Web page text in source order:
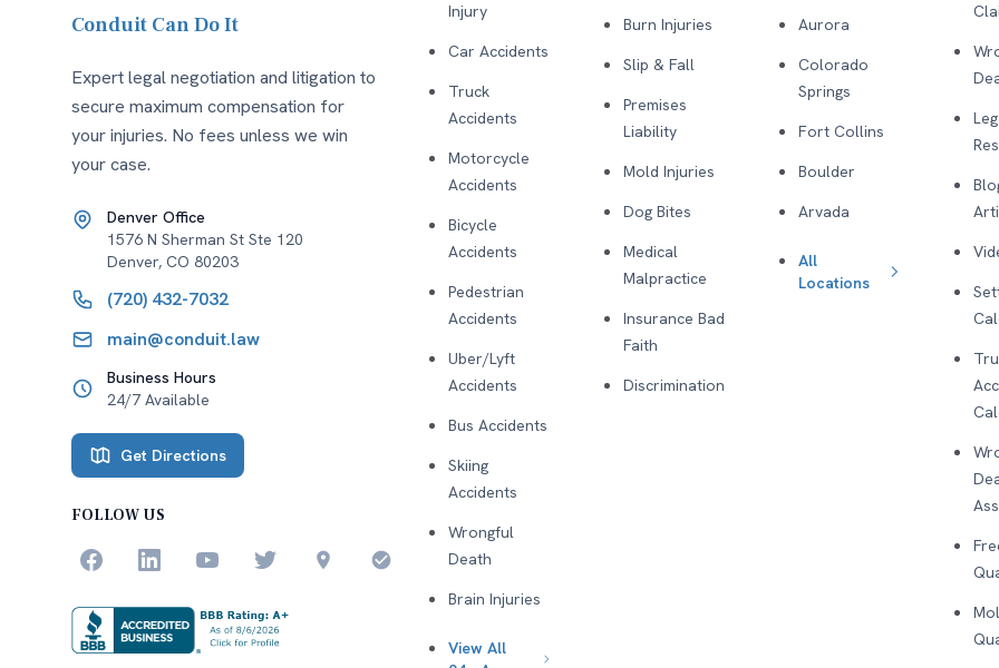
Conduit Can Do It
Expert legal negotiation and litigation to
secure maximum compensation for
your injuries. No fees unless we win
your case.
Denver Office
1576 N Sherman St Ste 120
Denver, CO 80203
(720) 432-7032
main@conduit.law
Business Hours
24/7 Available
Get Directions
FOLLOW US
Injury
Car Accidents
Truck
Accidents
Motorcycle
Accidents
Bicycle
Accidents
Pedestrian
Accidents
Uber/Lyft
Accidents
Bus Accidents
Skiing
Accidents
Wrongful
Death
Brain Injuries
View All
Burn Injuries
Slip & Fall
Premises
Liability
Mold Injuries
Dog Bites
Medical
Malpractice
Insurance Bad
Faith
Discrimination
Aurora
Colorado
Springs
Fort Collins
Boulder
Arvada
All
Locations